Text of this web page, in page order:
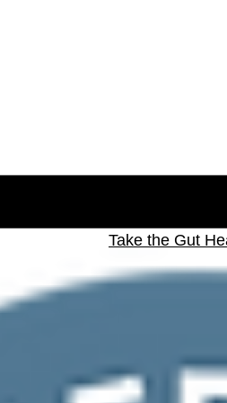
Take the Gut